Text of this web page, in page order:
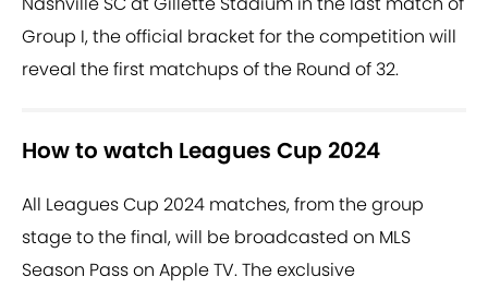
Group I, the official bracket for the competition will
reveal the first matchups of the Round of 32.
How to watch Leagues Cup 2024
All Leagues Cup 2024 matches, from the group
stage to the final, will be broadcasted on MLS
Season Pass on Apple TV. The exclusive